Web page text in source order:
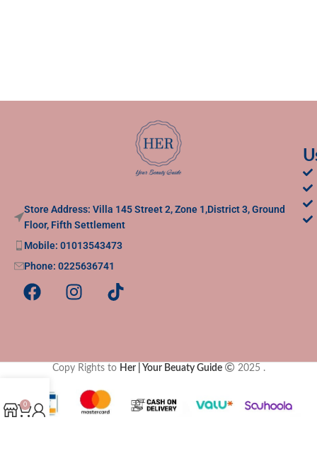
Store Address: Villa 145 Street 2, Zone 1,District 3, Ground
Floor, Fifth Settlement
Mobile: 01013543473
Phone: 0225636741
Copy Rights to Her | Your Beuaty Guide 2025 .
0